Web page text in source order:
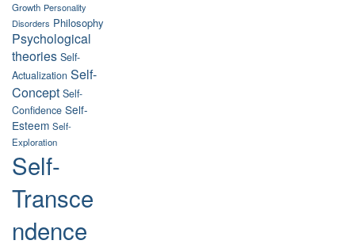
Growth Personality
Disorders Philosophy
Psychological
theories Self-
Actualization Self-
Concept Self-
Confidence Self-
Esteem Self-
Exploration
Self-
Transce
ndence